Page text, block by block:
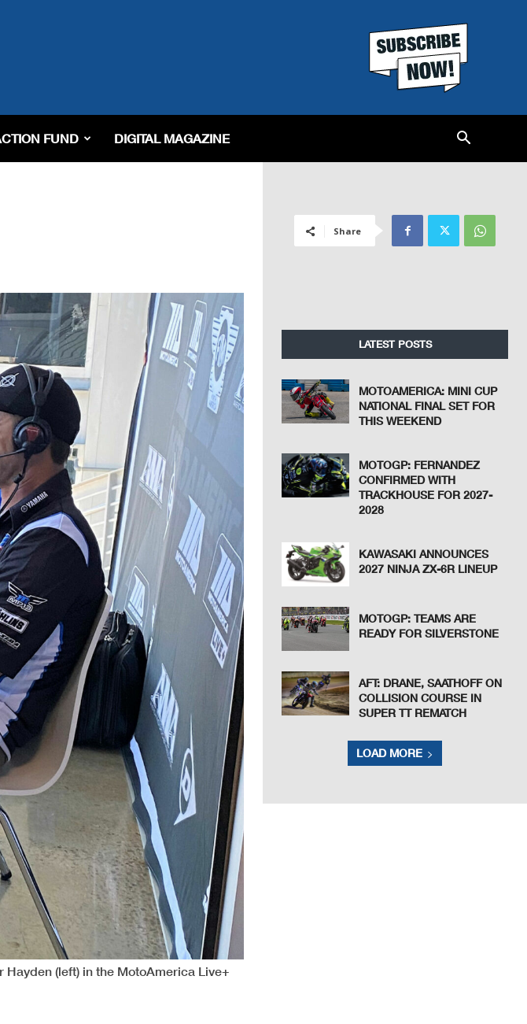
FUND DIGITAL MAGAZINE
Hayden (left) in the MotoAmerica Live+
Share
LATEST POSTS
MOTOAMERICA: MINI CUP
NATIONAL FINAL SET FOR
THIS WEEKEND
MOTOGP: FERNANDEZ
CONFIRMED WITH
TRACKHOUSE FOR 2027-
2028
KAWASAKI ANNOUNCES
2027 NINJA ZX-6R LINEUP
MOTOGP: TEAMS ARE
READY FOR SILVERSTONE
AFT: DRANE, SAATHOFF ON
COLLISION COURSE IN
SUPER TT REMATCH
LOAD MORE